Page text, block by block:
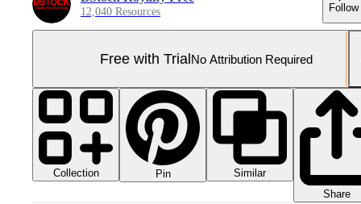
12,040 Resources Follow
Free with TrialNo Attribution Required
Collection Pin
Similar
Share